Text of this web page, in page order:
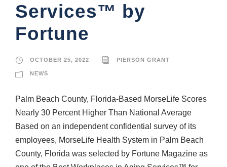
Services™ by
Fortune
OCTOBER 25, 2022 PIERSON GRANT
NEWS
Palm Beach County, Florida-Based MorseLife Scores
Nearly 30 Percent Higher Than National Average
Based on an independent confidential survey of its
employees, MorseLife Health System in Palm Beach
County, Florida was selected by Fortune Magazine as